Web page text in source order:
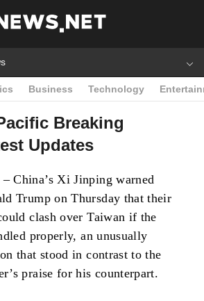
Business Technology
Breaking
Updates
China’s Xi Jinping warned
Trump on Thursday that their
clash over Taiwan if the
properly, an unusually
that stood in contrast to the
praise for his counterpart.